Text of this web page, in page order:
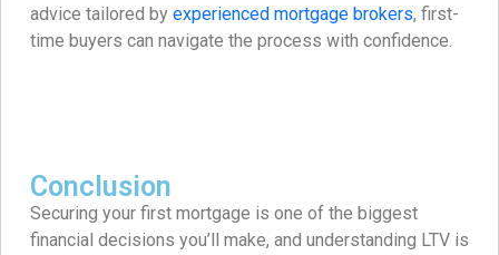
advice tailored by experienced mortgage brokers, first-
time buyers can navigate the process with confidence.
Conclusion
Securing your first mortgage is one of the biggest
financial decisions you’ll make, and understanding LTV is